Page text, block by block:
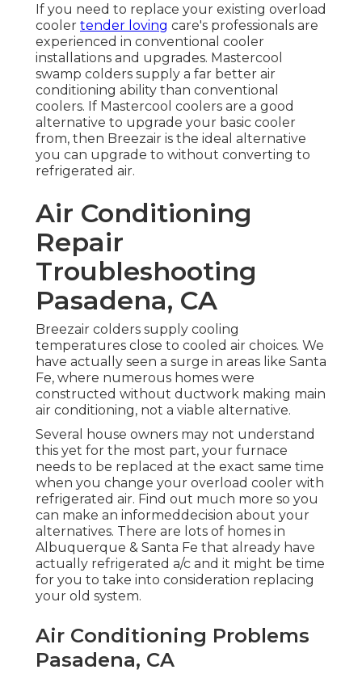
If you need to replace your existing overload
cooler tender loving care's professionals are
experienced in conventional cooler
installations and upgrades. Mastercool
swamp colders supply a far better air
conditioning ability than conventional
coolers. If Mastercool coolers are a good
alternative to upgrade your basic cooler
from, then Breezair is the ideal alternative
you can upgrade to without converting to
refrigerated air.
Air Conditioning
Repair
Troubleshooting
Pasadena, CA
Breezair colders supply cooling
temperatures close to cooled air choices. We
have actually seen a surge in areas like Santa
Fe, where numerous homes were
constructed without ductwork making main
air conditioning, not a viable alternative.
Several house owners may not understand
this yet for the most part, your furnace
needs to be replaced at the exact same time
when you change your overload cooler with
refrigerated air. Find out much more so you
can make an informeddecision about your
alternatives. There are lots of homes in
Albuquerque & Santa Fe that already have
actually refrigerated a/c and it might be time
for you to take into consideration replacing
your old system.
Air Conditioning Problems
Pasadena, CA